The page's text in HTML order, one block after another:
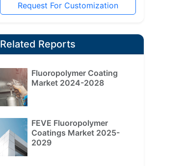
Request For Customization
Related Reports
Fluoropolymer Coating
Market 2024-2028
FEVE Fluoropolymer
Coatings Market 2025-
2029